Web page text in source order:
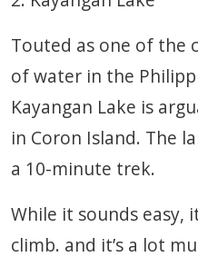
Touted as one of the
of water in the
Kayangan Lake is
in Coron Island. The
a 10-minute trek.
While it sounds easy,
climb. and it’s a lot